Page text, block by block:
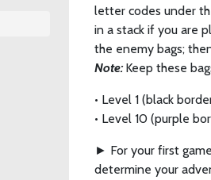
letter codes under
in a stack if you are
the enemy bags;
Note:Keep these
• Level 1 (black
• Level 10 (purple
► For your first
determine your